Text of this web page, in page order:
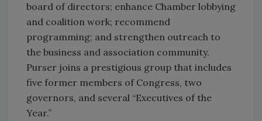
board of directors; enhance Chamber lobbying
and coalition work; recommend
programming; and strengthen outreach to
the business and association community.
Purser joins a prestigious group that includes
five former members of Congress, two
governors, and several “Executives of the
Year.”